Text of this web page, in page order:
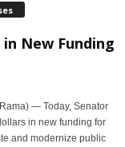
New Funding
— Today, Senator
in new funding for
and modernize public